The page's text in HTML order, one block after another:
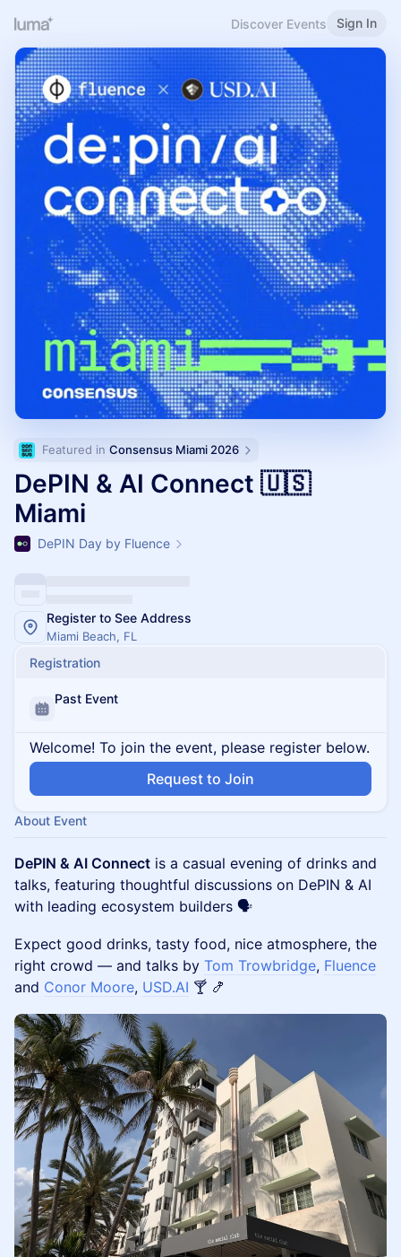
Discover Events Sign In
Featured in Consensus Miami 2026
DePIN & AI Connect 🇺🇸
Miami
DePIN Day by Fluence
Register to See Address
Miami Beach, FL
Registration
Past Event
Welcome! To join the event, please register below.
Request to Join
About Event
DePIN & AI Connect is a casual evening of drinks and
talks, featuring thoughtful discussions on DePIN & AI
with leading ecosystem builders 🗣
Expect good drinks, tasty food, nice atmosphere, the
right crowd — and talks by Tom Trowbridge, Fluence
and Conor Moore, USD.AI 🍸 🍤